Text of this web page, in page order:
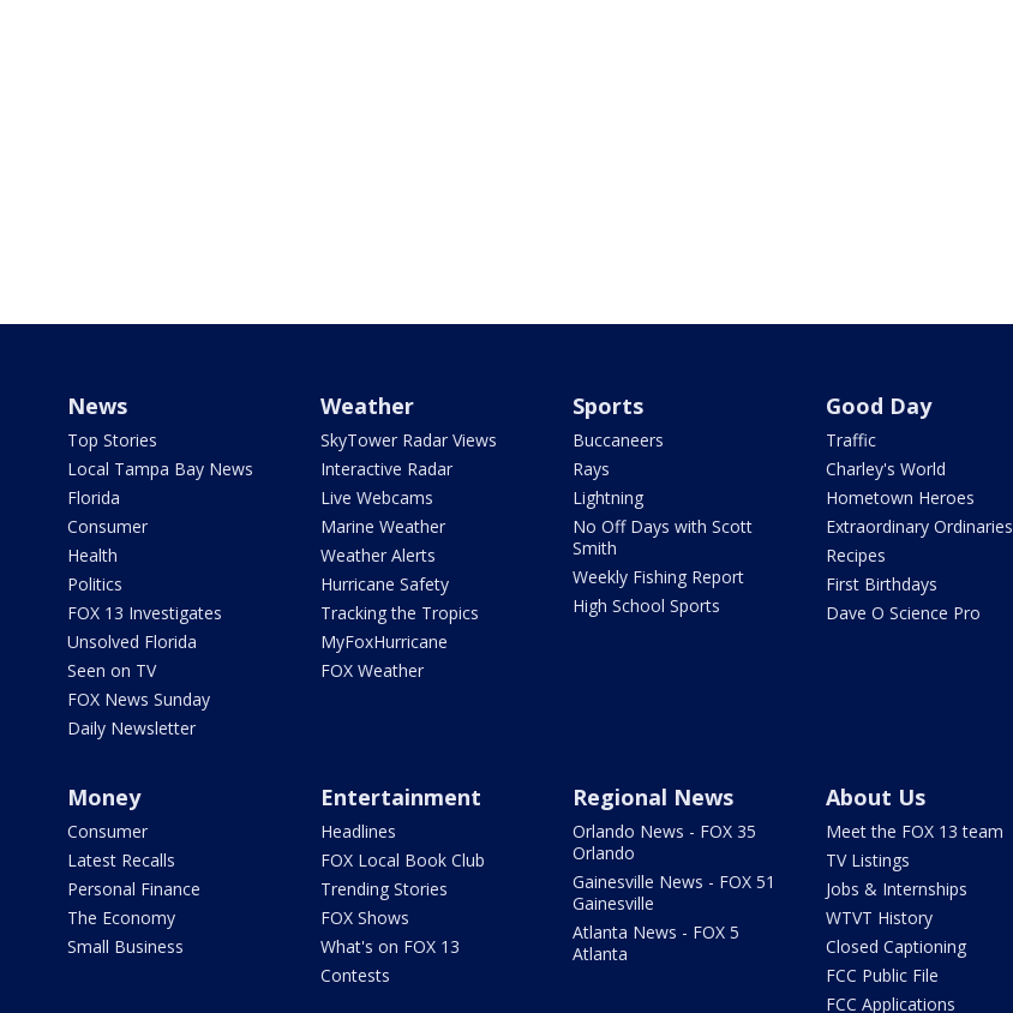
News
Top Stories
Local Tampa Bay News
Florida
Consumer
Health
Politics
FOX 13 Investigates
Unsolved Florida
Seen on TV
FOX News Sunday
Daily Newsletter
Weather
SkyTower Radar Views
Interactive Radar
Live Webcams
Marine Weather
Weather Alerts
Hurricane Safety
Tracking the Tropics
MyFoxHurricane
FOX Weather
Sports
Buccaneers
Rays
Lightning
No Off Days with Scott
Smith
Weekly Fishing Report
High School Sports
Good Day
Traffic
Charley's World
Hometown Heroes
Extraordinary Ordinaries
Recipes
First Birthdays
Dave O Science Pro
Money
Consumer
Latest Recalls
Personal Finance
The Economy
Small Business
Entertainment
Headlines
FOX Local Book Club
Trending Stories
FOX Shows
What's on FOX 13
Contests
Regional News
Orlando News - FOX 35
Orlando
Gainesville News - FOX 51
Gainesville
Atlanta News - FOX 5
Atlanta
About Us
Meet the FOX 13 team
TV Listings
Jobs & Internships
WTVT History
Closed Captioning
FCC Public File
FCC Applications